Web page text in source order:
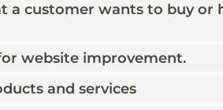
a customer wants to buy or
website improvement.
and services